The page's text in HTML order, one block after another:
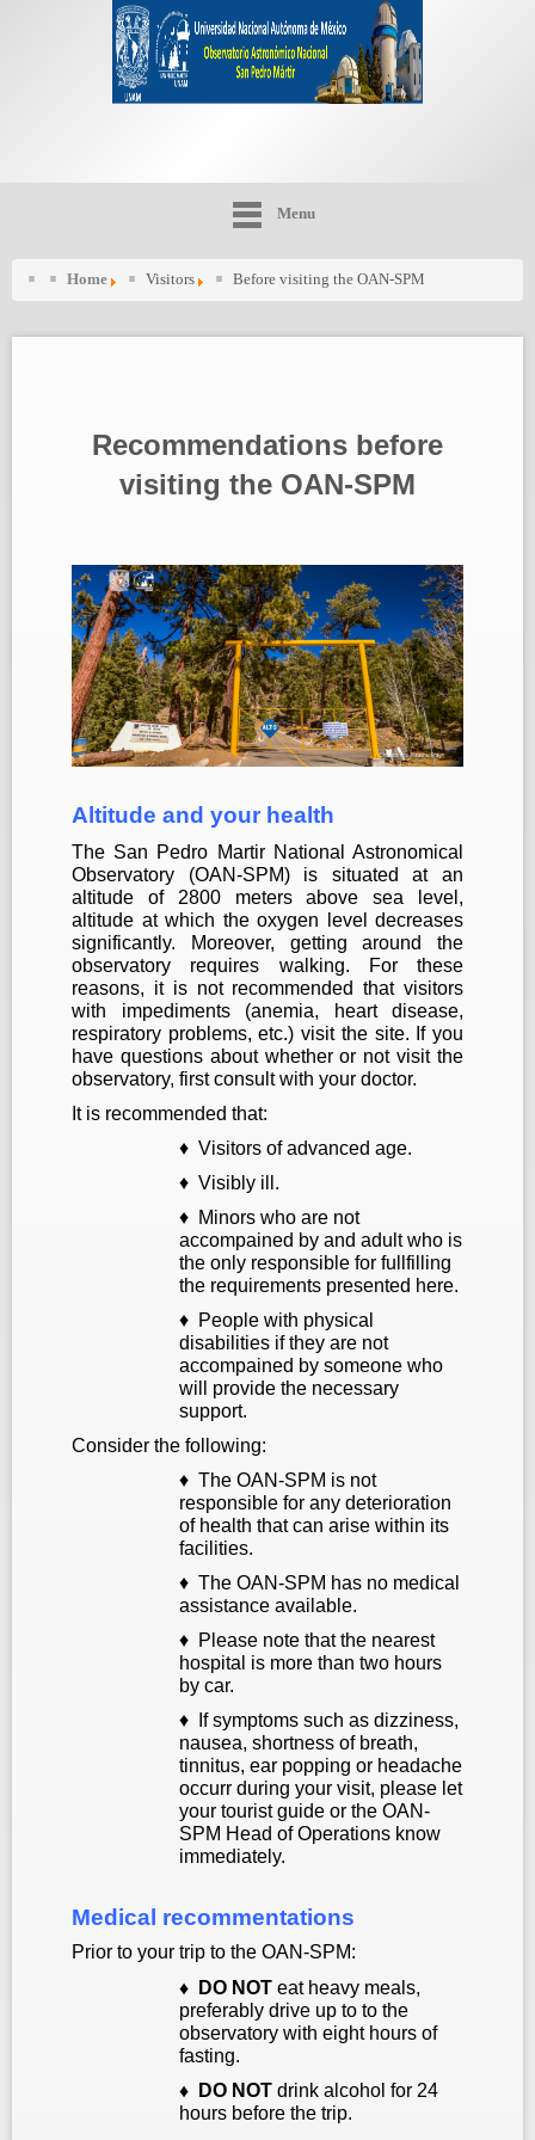
Menu
Home Visitors Before visiting the OAN-SPM
Recommendations before
visiting the OAN-SPM
Altitude and your health
The San Pedro Martir National Astronomical
Observatory (OAN-SPM) is situated at an
altitude of 2800 meters above sea level,
altitude at which the oxygen level decreases
significantly.
Moreover, getting around the
observatory requires walking. For these
reasons, it is not recommended that visitors
with impediments (anemia, heart disease,
respiratory problems, etc.) visit the site. If you
have questions about whether or not visit the
observatory, first consult with your doctor.
It is recommended that:
♦ Visitors of advanced age.
♦ Visibly ill.
♦ Minors who are not
accompained by and adult who is
the only responsible for fullfilling
the requirements presented here.
♦ People with physical
disabilities if they are not
accompained by someone who
will provide the necessary
support.
Consider the following:
♦ The OAN-SPM is not
responsible for any deterioration
of health that can arise within its
facilities.
♦ The OAN-SPM has no medical
assistance available.
♦ Please note that the nearest
hospital is more than two hours
by car.
♦
If symptoms such as dizziness,
nausea, shortness of breath,
tinnitus, ear popping or headache
occurr during your visit, please let
your tourist guide or the OAN-
SPM Head of Operations know
immediately.
Medical recommentations
Prior to your trip to the OAN-SPM:
♦
DO NOT eat heavy meals,
preferably drive up to to the
observatory with eight hours of
fasting.
♦
DO NOT drink alcohol for 24
hours before the trip.